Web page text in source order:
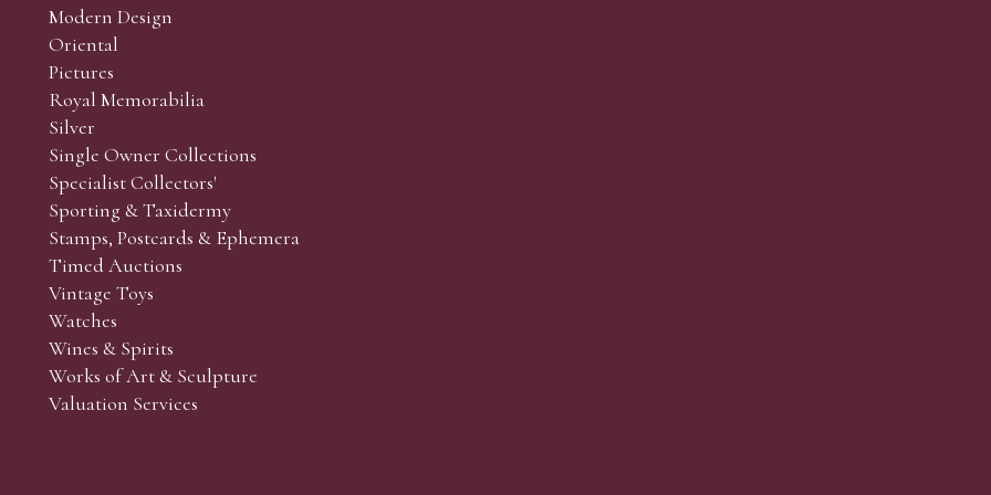
and Collectors’ sales. Phone bids may be arranged in person with our office team, by phone or by email.
the lots which you wish to bid on and contact phone number / numbers. Our phone bidders will call in
behalf during the sale.
the sale but can be arranged earlier, we have limited lines and certain lots can be over-subscribed for
come, first served basis and we encourage clients to book well in advance or risk being disappointed.
Modern Design
Oriental
Pictures
Royal Memorabilia
Silver
Single Owner Collections
Specialist Collectors'
Sporting & Taxidermy
Stamps, Postcards & Ephemera
Timed Auctions
Vintage Toys
Watches
Wines & Spirits
Works of Art & Sculpture
Valuation Services